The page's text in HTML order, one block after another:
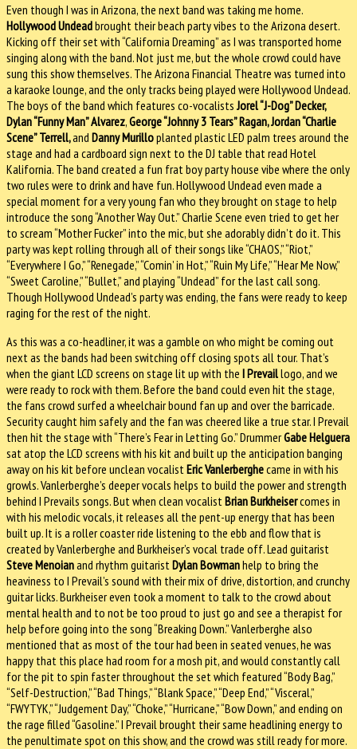
Even though I was in Arizona, the next band was taking me home.
Hollywood Undeadbrought their beach party vibes to the Arizona desert.
Kicking off their set with “California Dreaming” as I was transported home
singing along with the band. Not just me, but the whole crowd could have
sung this show themselves. The Arizona Financial Theatre was turned into
a karaoke lounge, and the only tracks being played were Hollywood Undead.
The boys of the band which features co-vocalists Jorel “J-Dog” Decker,
Dylan “Funny Man” Alvarez,George “Johnny 3 Tears” Ragan, Jordan “Charlie
Scene” Terrell,and Danny Murilloplanted plastic LED palm trees around the
stage and had a cardboard sign next to the DJ table that read Hotel
Kalifornia. The band created a fun frat boy party house vibe where the only
two rules were to drink and have fun. Hollywood Undead even made a
special moment for a very young fan who they brought on stage to help
introduce the song “Another Way Out.” Charlie Scene even tried to get her
to scream “Mother Fucker” into the mic, but she adorably didn’t do it. This
party was kept rolling through all of their songs like “CHAOS,” “Riot,”
“Everywhere I Go,” “Renegade,” “Comin’ in Hot,” “Ruin My Life,” “Hear Me Now,”
“Sweet Caroline,” “Bullet,” and playing “Undead” for the last call song.
Though Hollywood Undead’s party was ending, the fans were ready to keep
raging for the rest of the night.
As this was a co-headliner, it was a gamble on who might be coming out
next as the bands had been switching off closing spots all tour. That’s
when the giant LCD screens on stage lit up with the I Prevaillogo, and we
were ready to rock with them. Before the band could even hit the stage,
the fans crowd surfed a wheelchair bound fan up and over the barricade.
Security caught him safely and the fan was cheered like a true star. I Prevail
then hit the stage with “There’s Fear in Letting Go.” DrummerGabe Helguera
sat atop the LCD screens with his kit and built up the anticipation banging
away on his kit before unclean vocalist Eric Vanlerberghecame in with his
growls. Vanlerberghe’s deeper vocals helps to build the power and strength
behind I Prevails songs. But when clean vocalist Brian Burkheisercomes in
with his melodic vocals, it releases all the pent-up energy that has been
built up. It is a roller coaster ride listening to the ebb and flow that is
created by Vanlerberghe and Burkheiser’s vocal trade off. Lead guitarist
Steve Menoianand rhythm guitarist Dylan Bowmanhelp to bring the
heaviness to I Prevail’s sound with their mix of drive, distortion, and crunchy
guitar licks. Burkheiser even took a moment to talk to the crowd about
mental health and to not be too proud to just go and see a therapist for
help before going into the song “Breaking Down.” Vanlerberghe also
mentioned that as most of the tour had been in seated venues, he was
happy that this place had room for a mosh pit, and would constantly call
for the pit to spin faster throughout the set which featured “Body Bag,”
“Self-Destruction,” “Bad Things,” “Blank Space,” “Deep End,” “Visceral,”
“FWYTYK,” “Judgement Day,” “Choke,” “Hurricane,” “Bow Down,” and ending on
the rage filled “Gasoline.” I Prevail brought their same headlining energy to
the penultimate spot on this show, and the crowd was still ready for more.